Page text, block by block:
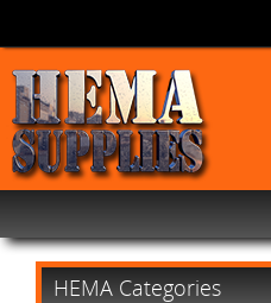
HEMA Categories